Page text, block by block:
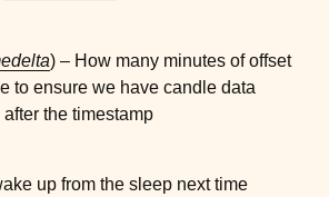
) – How many minutes of offset
to ensure we have candle data
the timestamp
up from the sleep next time